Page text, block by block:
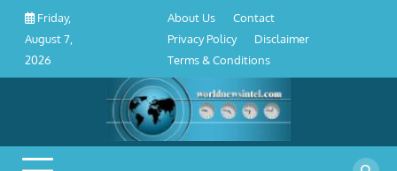
Skip
content
Friday,
August 7,
2026
Conditions
About Us
Contact
Privacy Policy
Disclaimer
Terms & Conditions